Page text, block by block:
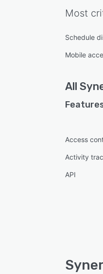
Most
Schedule
Mobile
All
Access
Activity
API